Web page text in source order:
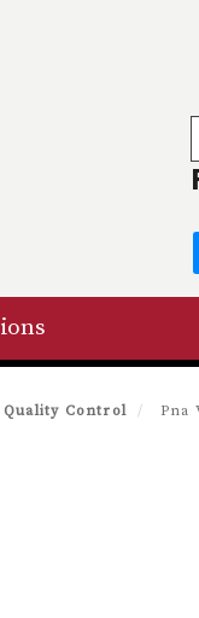
Quality Control Pna